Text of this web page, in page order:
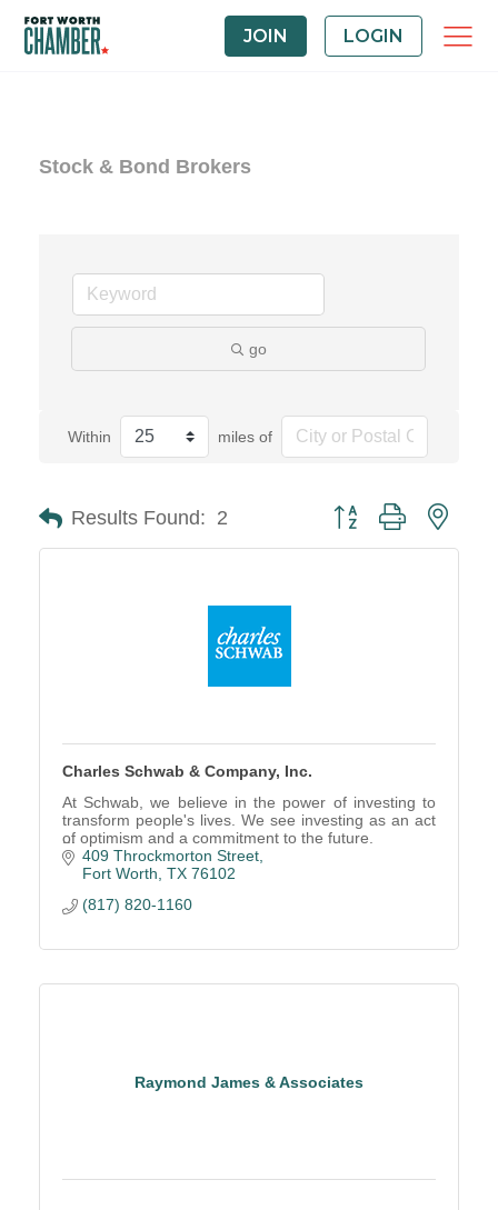
JOIN LOGIN
Stock & Bond Brokers
go
Within miles of
Results Found: 2 Button group with
Charles Schwab & Company, Inc.
At Schwab, we believe in the power of investing to
transform people's lives. We see investing as an act
of optimism and a commitment to the future.
409 Throckmorton Street
Fort Worth TX 76102
(817) 820-1160
Raymond James & Associates